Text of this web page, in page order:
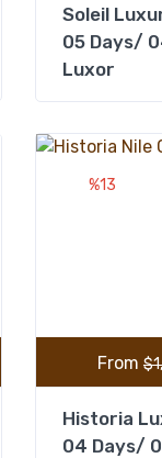
Soleil
05 Days/
Luxor
%13
From $
Historia
04 Days/